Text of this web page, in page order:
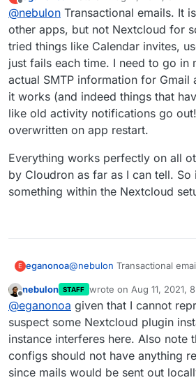
If other apps can send out
able to do as well, since it
infrastructure then.
Offline last edited by
@nebulon Transactional emails. It
other apps, but not Nextcloud for
tried things like Calendar invites,
just fails each time. I need to go in
actual SMTP information for Gmail
it works (and indeed things that
like old activity notifications go
overwritten on app restart.
Everything works perfectly on all
by Cloudron as far as I can tell. So
something within the Nextcloud
E eganonoa@nebulon Transactional
tried things like Calendar
And it just fails each time. I
put the actual SMTP
of course, it works (and
been held back like old
But that gets overwritten on
Everything works perfectly
managed by Cloudron as far
be something within the
nebulon STAFF wrote on Aug 11, 2021,
last edited by
@eganonoa given that I cannot
suspect some Nextcloud plugin
instance interferes here. Also note
configs should not have anything
since mails would be sent out